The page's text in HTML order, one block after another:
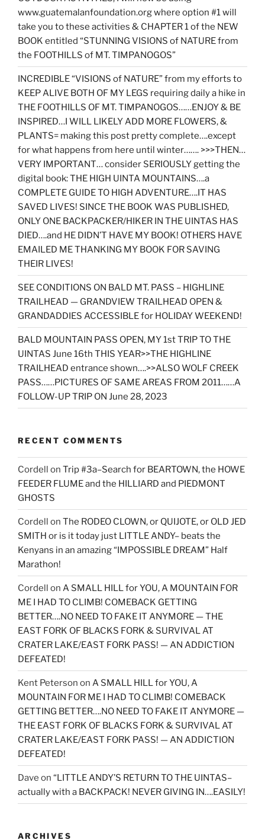
www.guatemalanfoundation.org where option #1 will
take you to these activities & CHAPTER 1 of the NEW
BOOK entitled “STUNNING VISIONS of NATURE from
the FOOTHILLS of MT. TIMPANOGOS”
INCREDIBLE “VISIONS of NATURE” from my efforts to
KEEP ALIVE BOTH OF MY LEGS requiring daily a hike in
THE FOOTHILLS OF MT. TIMPANOGOS……ENJOY & BE
INSPIRED…I WILL LIKELY ADD MORE FLOWERS, &
PLANTS= making this post pretty complete….except
for what happens from here until winter……. >>>THEN…
VERY IMPORTANT… consider SERIOUSLY getting the
digital book: THE HIGH UINTA MOUNTAINS….a
COMPLETE GUIDE TO HIGH ADVENTURE….IT HAS
SAVED LIVES! SINCE THE BOOK WAS PUBLISHED,
ONLY ONE BACKPACKER/HIKER IN THE UINTAS HAS
DIED….and HE DIDN’T HAVE MY BOOK! OTHERS HAVE
EMAILED ME THANKING MY BOOK FOR SAVING
THEIR LIVES!
SEE CONDITIONS ON BALD MT. PASS – HIGHLINE
TRAILHEAD — GRANDVIEW TRAILHEAD OPEN &
GRANDADDIES ACCESSIBLE for HOLIDAY WEEKEND!
BALD MOUNTAIN PASS OPEN, MY 1st TRIP TO THE
UINTAS June 16th THIS YEAR>>THE HIGHLINE
TRAILHEAD entrance shown….>>ALSO WOLF CREEK
PASS……PICTURES OF SAME AREAS FROM 2011……A
FOLLOW-UP TRIP ON June 28, 2023
RECENT COMMENTS
Cordell on Trip #3a–Search for BEARTOWN, the HOWE
FEEDER FLUME and the HILLIARD and PIEDMONT
GHOSTS
Cordell on The RODEO CLOWN, or QUIJOTE, or OLD JED
SMITH or is it today just LITTLE ANDY– beats the
Kenyans in an amazing “IMPOSSIBLE DREAM” Half
Marathon!
Cordell on A SMALL HILL for YOU, A MOUNTAIN FOR
ME I HAD TO CLIMB! COMEBACK GETTING
BETTER….NO NEED TO FAKE IT ANYMORE — THE
EAST FORK OF BLACKS FORK & SURVIVAL AT
CRATER LAKE/EAST FORK PASS! — AN ADDICTION
DEFEATED!
Kent Peterson on A SMALL HILL for YOU, A
MOUNTAIN FOR ME I HAD TO CLIMB! COMEBACK
GETTING BETTER….NO NEED TO FAKE IT ANYMORE —
THE EAST FORK OF BLACKS FORK & SURVIVAL AT
CRATER LAKE/EAST FORK PASS! — AN ADDICTION
DEFEATED!
Dave on “LITTLE ANDY’S RETURN TO THE UINTAS–
actually with a BACKPACK! NEVER GIVING IN….EASILY!
ARCHIVES